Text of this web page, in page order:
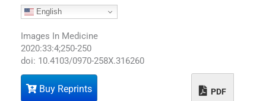
English
Images In Medicine
2020:33:4;250-250
doi: 10.4103/0970-258X.316260
Buy Reprints PDF